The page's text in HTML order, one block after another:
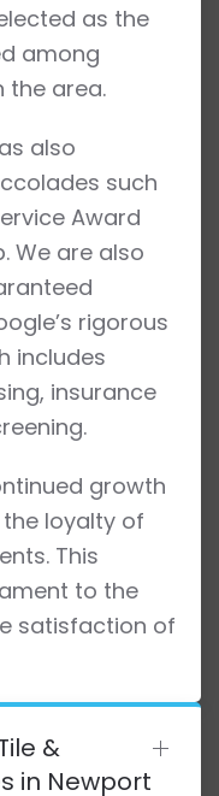
as the
among
the area.
also
such
Award
We are also
rigorous
includes
insurance
growth
loyalty of
This
to the
satisfaction of
&
in Newport